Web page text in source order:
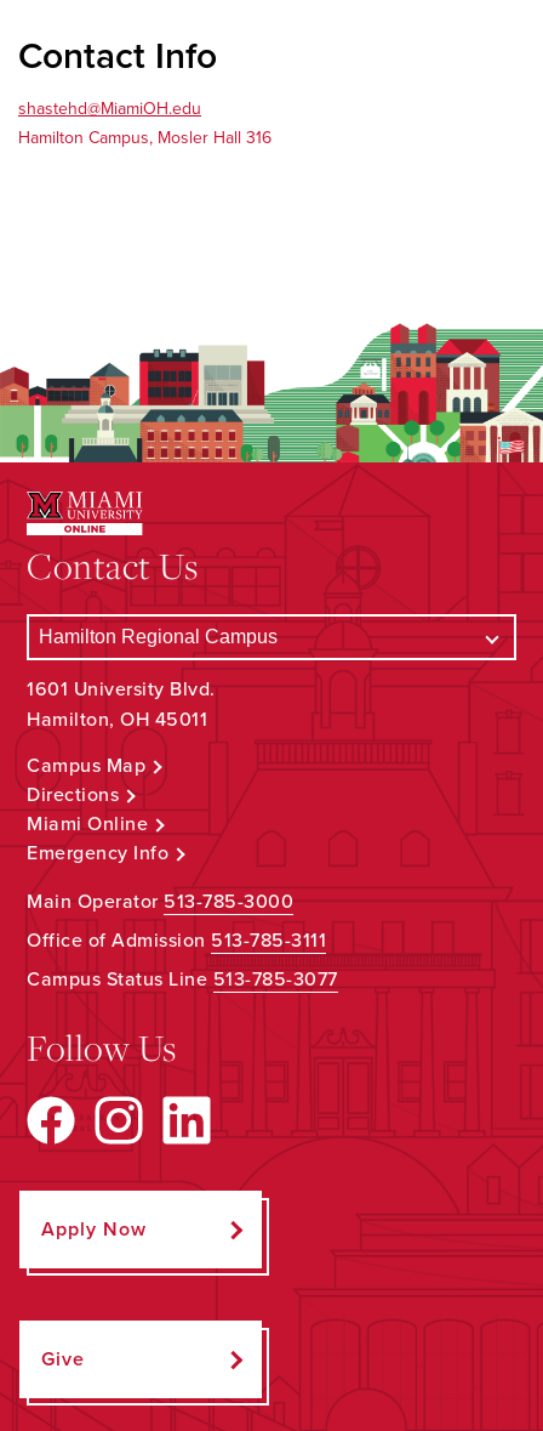
Contact Info
shastehd@MiamiOH.edu
Hamilton Campus, Mosler Hall 316
Contact Us
1601 University Blvd.
Hamilton, OH 45011
Campus Map
Directions
Miami Online
Emergency Info
Main Operator513-785-3000
Office of Admission 513-785-3111
Campus Status Line 513-785-3077
Follow Us
Apply Now
Give